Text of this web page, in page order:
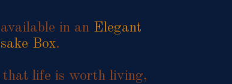
in an Elegant
Box.
that life is worth living,